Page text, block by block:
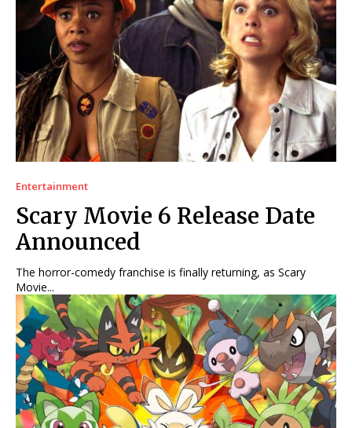
Entertainment
Scary Movie 6 Release Date
Announced
The horror-comedy franchise is finally returning, as Scary
Movie...